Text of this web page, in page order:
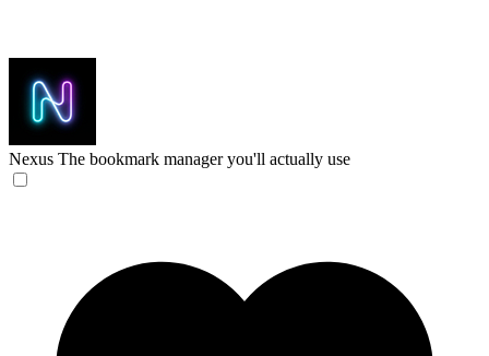
Nexus The bookmark manager you'll actually use